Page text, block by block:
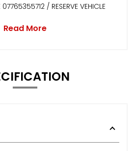
07765355712 / RESERVE VEHICLE
Read More